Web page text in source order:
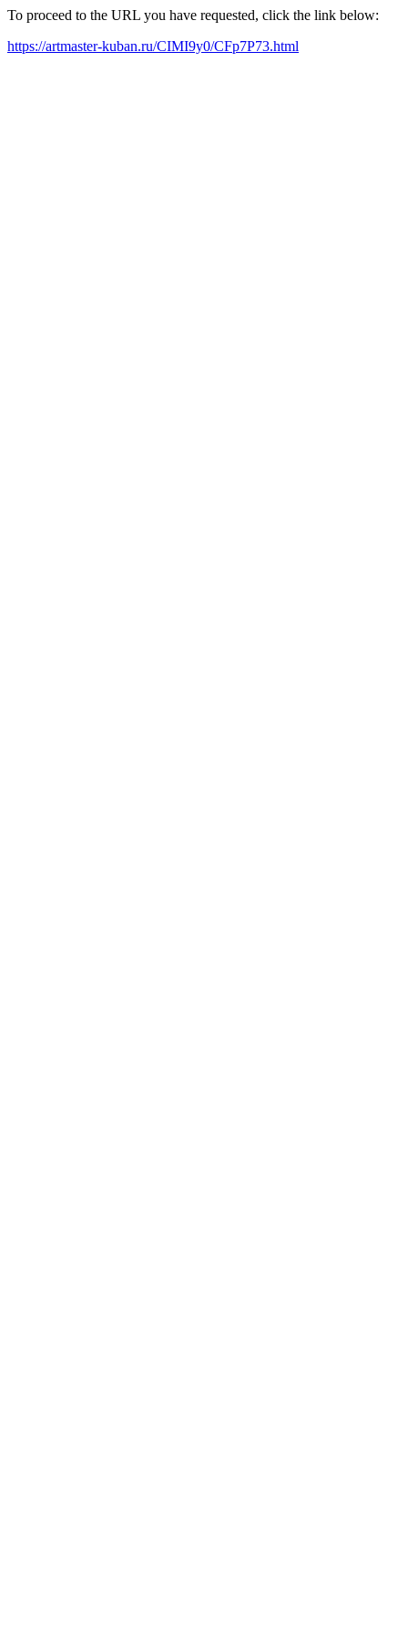
To proceed to the URL you have requested, click the link below:
https://artmaster-kuban.ru/CIMI9y0/CFp7P73.html